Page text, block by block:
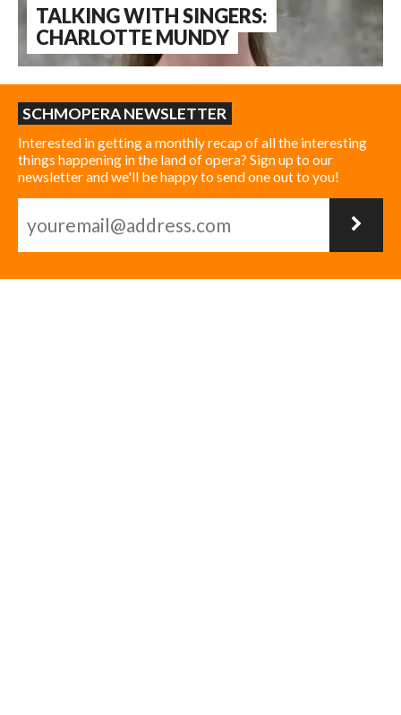
TALKING WITH SINGERS:
CHARLOTTE MUNDY
SCHMOPERA NEWSLETTER
Interested in getting a monthly recap of all the interesting
things happening in the land of opera? Sign up to our
newsletter and we'll be happy to send one out to you!